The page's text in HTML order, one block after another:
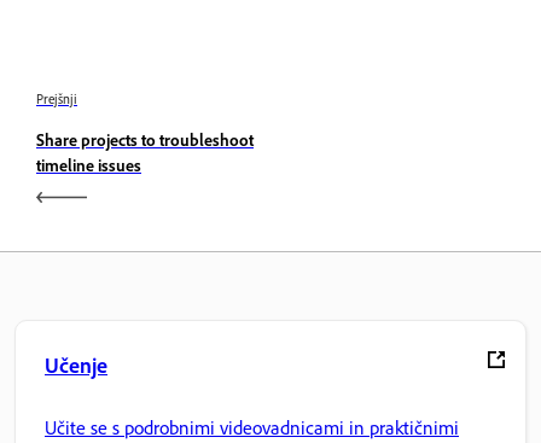
Prejšnji
Share projects to troubleshoot
timeline issues
Učenje
Učite se s podrobnimi videovadnicami in praktičnimi